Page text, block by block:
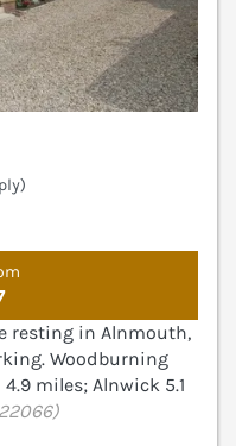
resting in Alnmouth,
Woodburning
miles; Alnwick 5.1